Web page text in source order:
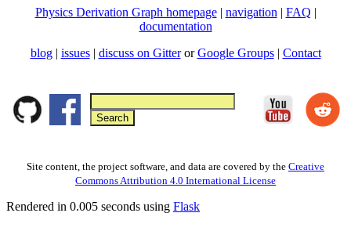
Physics Derivation Graph homepage| navigation | FAQ |
documentation
blog | issues| discuss on GitterorGoogle Groups| Contact
Site content, the project software, and data are covered by the Creative
Commons Attribution 4.0 International License
Rendered in 0.005 seconds using Flask